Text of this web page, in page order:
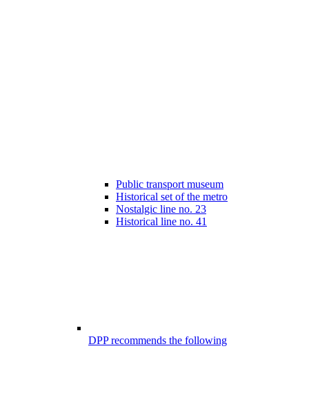
Public transport museum
Historical set of the metro
Nostalgic line no. 23
Historical line no. 41
DPP recommends the following